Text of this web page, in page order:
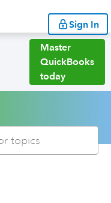
Sign In
Master
QuickBooks
today